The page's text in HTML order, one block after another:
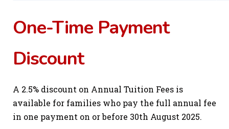
One-Time Payment
Discount
A 2.5% discount on Annual Tuition Fees is
available for families who pay the full annual fee
in one payment on or before 30th August 2025.